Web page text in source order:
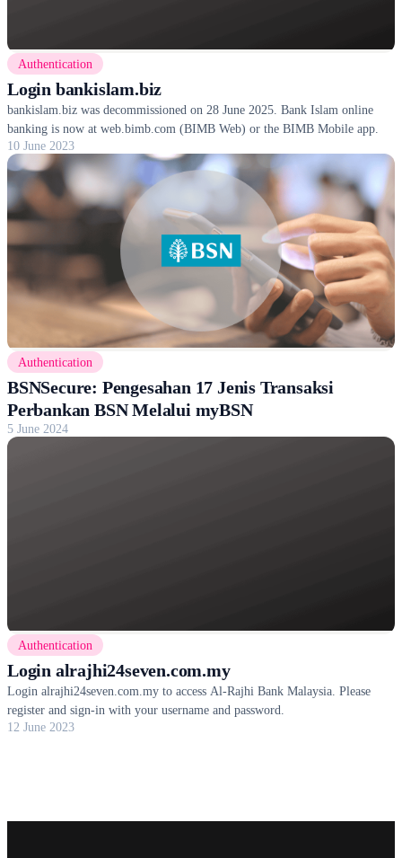
Authentication
Login bankislam.biz
bankislam.biz was decommissioned on 28 June 2025. Bank Islam online
banking is now at web.bimb.com (BIMB Web) or the BIMB Mobile app.
10 June 2023
Authentication
BSNSecure: Pengesahan 17 Jenis Transaksi
Perbankan BSN Melalui myBSN
5 June 2024
Authentication
Login alrajhi24seven.com.my
Login alrajhi24seven.com.my to access Al-Rajhi Bank Malaysia. Please
register and sign-in with your username and password.
12 June 2023